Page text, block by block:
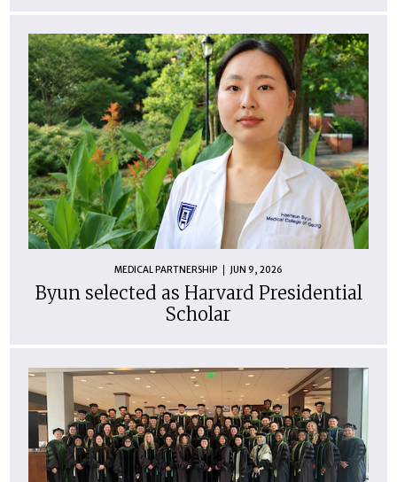
MEDICAL PARTNERSHIP JUN 9, 2026
Byun selected as Harvard Presidential
Scholar